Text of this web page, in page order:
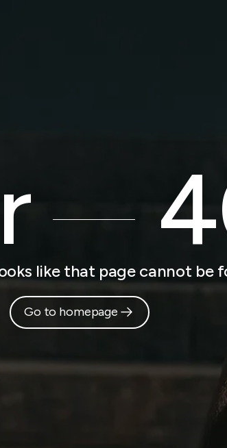
like that page cannot be
Go to homepage